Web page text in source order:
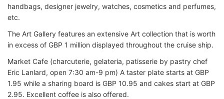
handbags, designer jewelry, watches, cosmetics and perfumes,
etc.
The Art Gallery features an extensive Art collection that is worth
in excess of GBP 1 million displayed throughout the cruise ship.
Market Cafe (charcuterie, gelateria, patisserie by pastry chef
Eric Lanlard, open 7:30 am-9 pm) A taster plate starts at GBP
1.95 while a sharing board is GBP 10.95 and cakes start at GBP
2.95. Excellent coffee is also offered.